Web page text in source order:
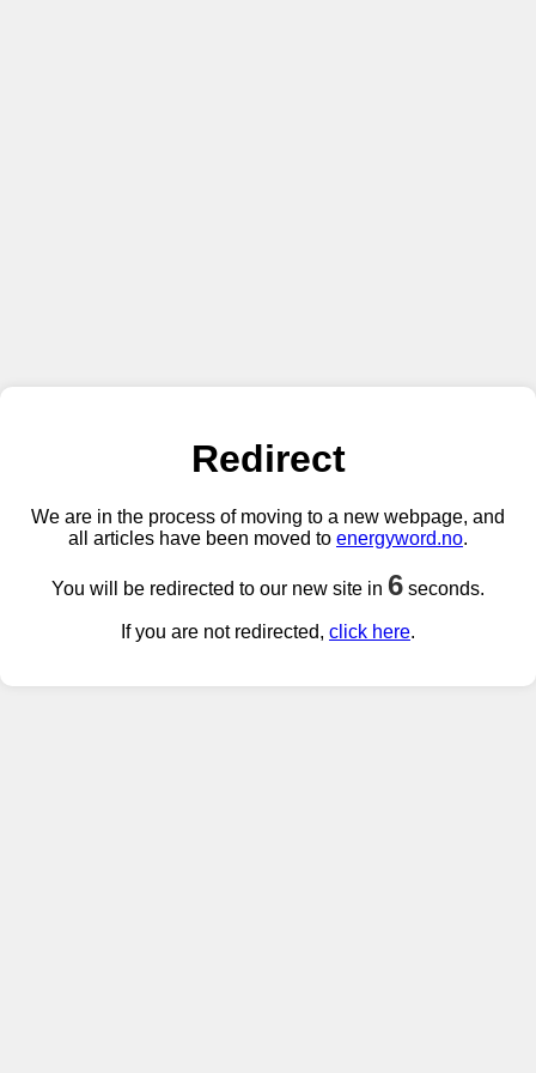
Redirect
We are in the process of moving to a new webpage, and
all articles have been moved to energyword.no.
You will be redirected to our new site in 6 seconds.
If you are not redirected, click here.